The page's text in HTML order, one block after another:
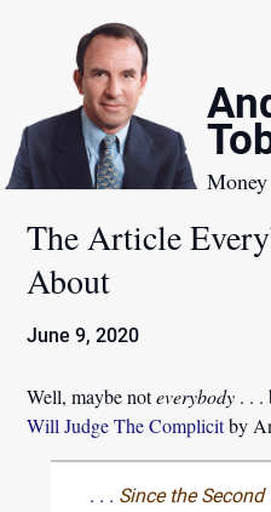
The Article
About
June 9, 2020
Well, maybe noteverybody . . .
Will Judge The Complicitby
. . . Since the